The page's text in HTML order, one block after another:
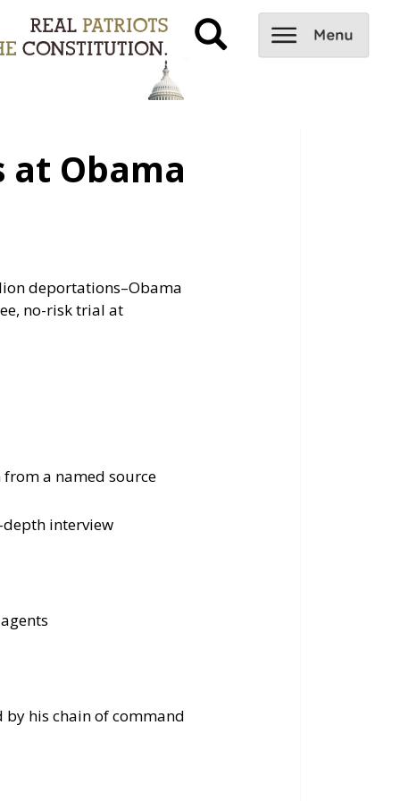
at Obama
deportations–Obama
no-risk trial at
from a named source
depth interview
by his chain of command